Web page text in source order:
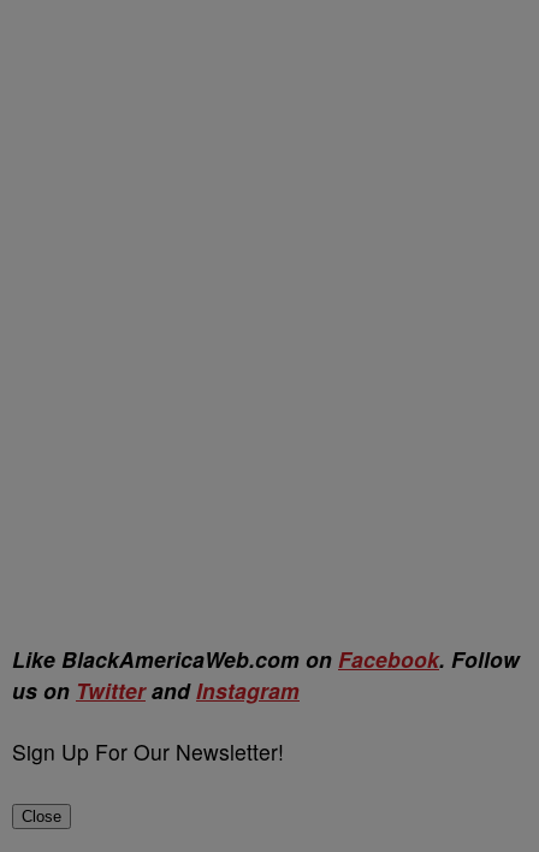
Like BlackAmericaWeb.com on Facebook. Follow
us on Twitterand Instagram
Sign Up For Our Newsletter!
Close